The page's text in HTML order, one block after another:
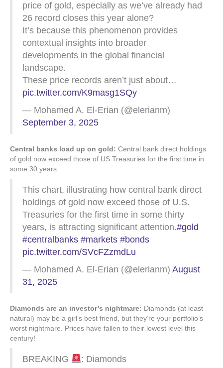
price of gold, especially as we’ve already had
26 record closes this year alone?
It’s because this phenomenon provides
contextual insights into broader
developments in the global financial
landscape.
These price records aren’t just about…
pic.twitter.com/K9masg1SQy
— Mohamed A. El-Erian (@elerianm)
September 3, 2025
Central banks load up on gold: Central bank direct holdings
of gold now exceed those of US Treasuries for the first time in
some 30 years.
This chart, illustrating how central bank direct
holdings of gold now exceed those of U.S.
Treasuries for the first time in some thirty
years, is attracting significant attention.#gold
#centralbanks #markets #bonds
pic.twitter.com/SVcFZzmdLu
— Mohamed A. El-Erian (@elerianm) August
31, 2025
Diamonds are an investor’s nightmare: Diamonds (at least
natural) may be a girl’s best friend, but they’re your portfolio’s
worst nightmare. Prices have fallen to their lowest level this
century!
BREAKING
: Diamonds